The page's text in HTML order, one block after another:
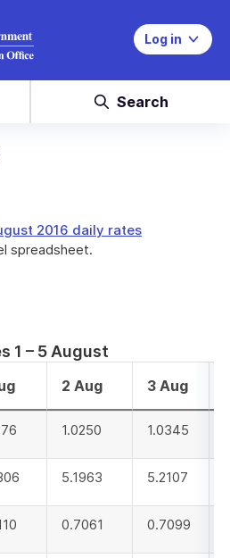
Log in
Search
2016 daily rates
spreadsheet.
1 – 5 August
2 Aug 3 Aug
1.0250 1.0345
5.1963 5.2107
0.7061 0.7099